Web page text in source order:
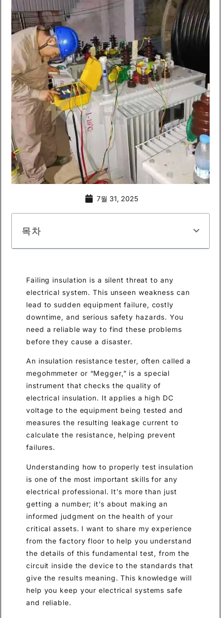
7월 31, 2025
목차
Failing insulation is a silent threat to any
electrical system. This unseen weakness can
lead to sudden equipment failure, costly
downtime, and serious safety hazards. You
need a reliable way to find these problems
before they cause a disaster.
An insulation resistance tester, often called a
megohmmeter or “Megger,” is a special
instrument that checks the quality of
electrical insulation. It applies a high DC
voltage to the equipment being tested and
measures the resulting leakage current to
calculate the resistance, helping prevent
failures.
Understanding how to properly test insulation
is one of the most important skills for any
electrical professional. It’s more than just
getting a number; it’s about making an
informed judgment on the health of your
critical assets. I want to share my experience
from the factory floor to help you understand
the details of this fundamental test, from the
circuit inside the device to the standards that
give the results meaning. This knowledge will
help you keep your electrical systems safe
and reliable.